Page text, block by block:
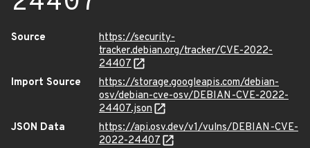
Source
https://security-
tracker.debian.org/tracker/CVE-2022-
24407
Import Source
https://storage.googleapis.com/debian-
osv/debian-cve-osv/DEBIAN-CVE-2022-
24407.json
JSON Data
https://api.osv.dev/v1/vulns/DEBIAN-CVE-
2022-24407